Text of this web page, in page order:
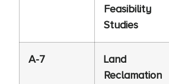
Feasibility
Studies
A-7
Land
Reclamation